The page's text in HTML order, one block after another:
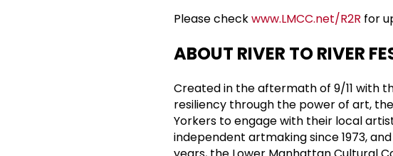
Please checkwww.LMCC.net/R2R for
ABOUT RIVER TO RIVER
Created in the aftermath of 9/11 with
resiliency through the power of art,
Yorkers to engage with their local
independent artmaking since 1973,